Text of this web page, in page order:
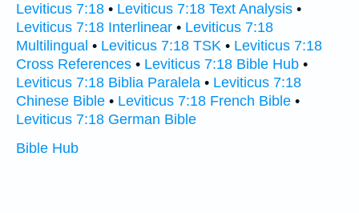
Leviticus 7:18 • Leviticus 7:18 Text Analysis •
Leviticus 7:18 Interlinear • Leviticus 7:18
Multilingual • Leviticus 7:18 TSK • Leviticus 7:18
Cross References • Leviticus 7:18 Bible Hub •
Leviticus 7:18 Biblia Paralela • Leviticus 7:18
Chinese Bible • Leviticus 7:18 French Bible •
Leviticus 7:18 German Bible
Bible Hub